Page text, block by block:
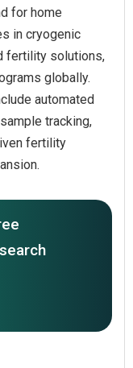
for home
in cryogenic
fertility solutions,
globally.
automated
tracking,
fertility